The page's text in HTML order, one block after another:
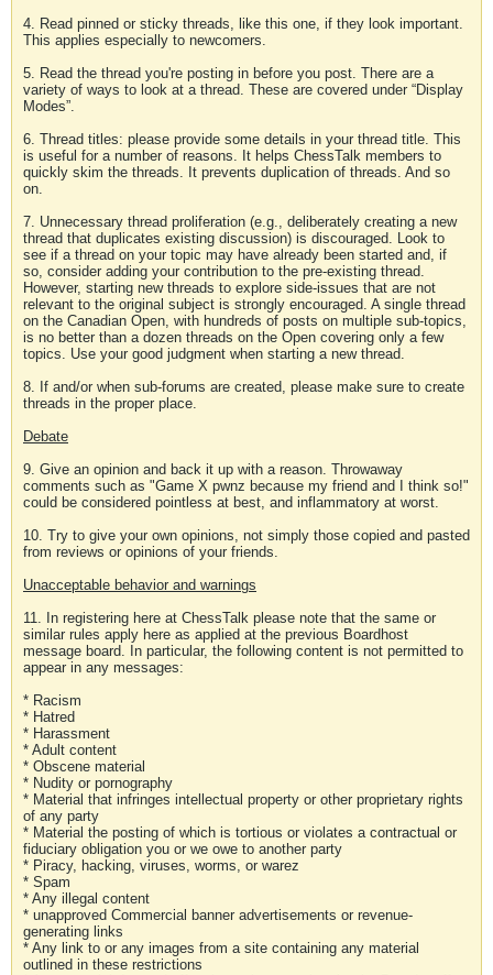
4. Read pinned or sticky threads, like this one, if they look important.
This applies especially to newcomers.
5. Read the thread you're posting in before you post. There are a
variety of ways to look at a thread. These are covered under “Display
Modes”.
6. Thread titles: please provide some details in your thread title. This
is useful for a number of reasons. It helps ChessTalk members to
quickly skim the threads. It prevents duplication of threads. And so
on.
7. Unnecessary thread proliferation (e.g., deliberately creating a new
thread that duplicates existing discussion) is discouraged. Look to
see if a thread on your topic may have already been started and, if
so, consider adding your contribution to the pre-existing thread.
However, starting new threads to explore side-issues that are not
relevant to the original subject is strongly encouraged. A single thread
on the Canadian Open, with hundreds of posts on multiple sub-topics,
is no better than a dozen threads on the Open covering only a few
topics. Use your good judgment when starting a new thread.
8. If and/or when sub-forums are created, please make sure to create
threads in the proper place.
Debate
9. Give an opinion and back it up with a reason. Throwaway
comments such as "Game X pwnz because my friend and I think so!"
could be considered pointless at best, and inflammatory at worst.
10. Try to give your own opinions, not simply those copied and pasted
from reviews or opinions of your friends.
Unacceptable behavior and warnings
11. In registering here at ChessTalk please note that the same or
similar rules apply here as applied at the previous Boardhost
message board. In particular, the following content is not permitted to
appear in any messages:
* Racism
* Hatred
* Harassment
* Adult content
* Obscene material
* Nudity or pornography
* Material that infringes intellectual property or other proprietary rights
of any party
* Material the posting of which is tortious or violates a contractual or
fiduciary obligation you or we owe to another party
* Piracy, hacking, viruses, worms, or warez
* Spam
* Any illegal content
* unapproved Commercial banner advertisements or revenue-
generating links
* Any link to or any images from a site containing any material
outlined in these restrictions